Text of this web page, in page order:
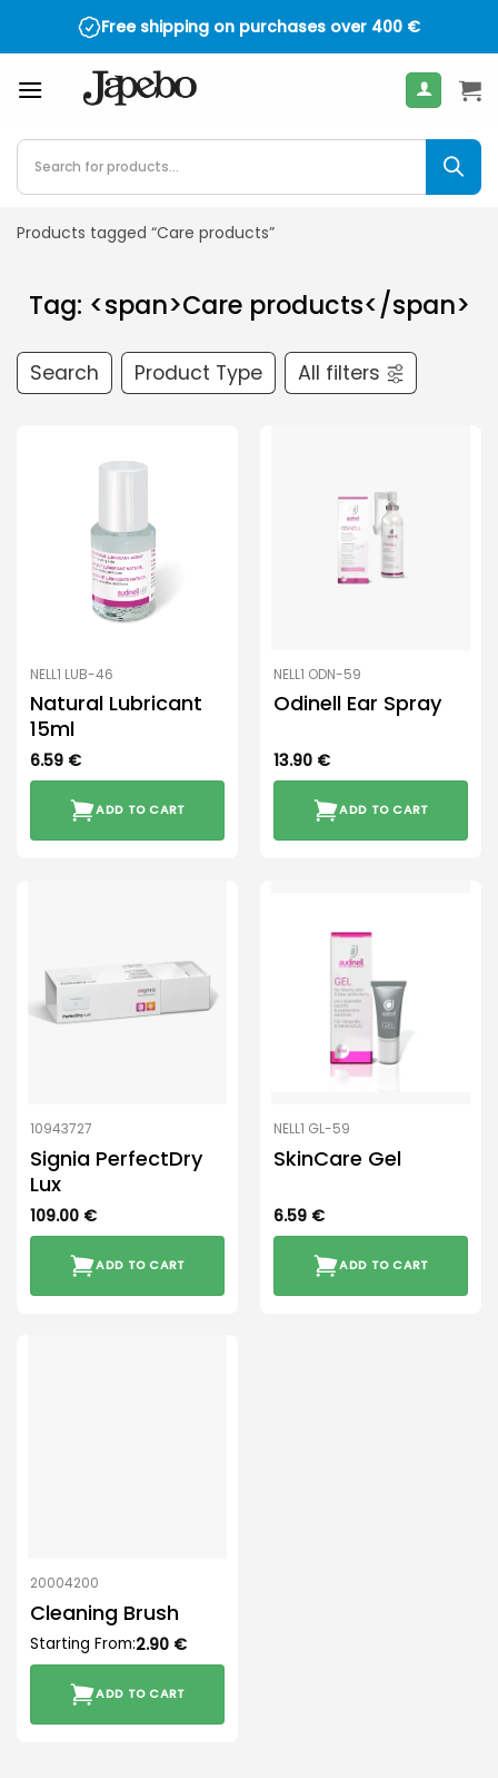
Free shipping on purchases over 400 €
Products
search
Products tagged “Care products”
Tag: <span>Care products</span>
Search Product Type All filters
NELL1 LUB-46
Natural Lubricant
15ml
6.59 €
ADD TO CART
NELL1 ODN-59
Odinell Ear Spray
13.90 €
ADD TO CART
10943727
Signia PerfectDry
Lux
109.00 €
ADD TO CART
NELL1 GL-59
SkinCare Gel
6.59 €
ADD TO CART
20004200
Cleaning Brush
Starting From:2.90 €
ADD TO CART